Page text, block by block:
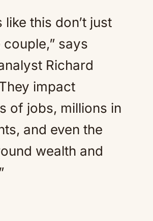
like this don’t just
says
Richard
impact
of jobs, millions in
and even the
wealth and